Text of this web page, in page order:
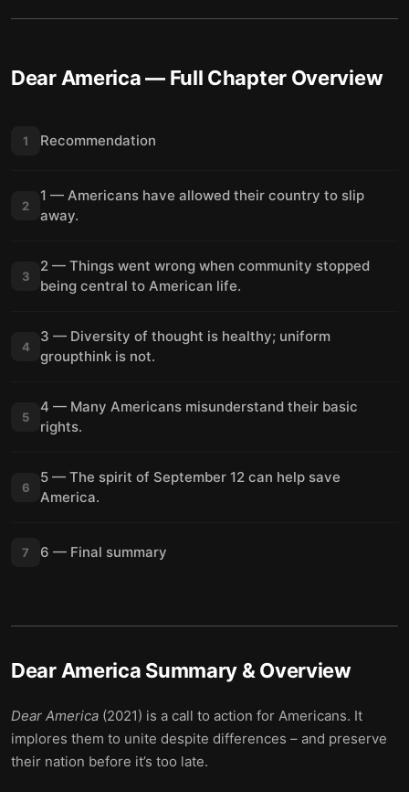
Dear America— Full Chapter Overview
1 Recommendation
2
1 — Americans have allowed their country to slip
away.
3
2 — Things went wrong when community stopped
being central to American life.
4
3 — Diversity of thought is healthy; uniform
groupthink is not.
5
4 — Many Americans misunderstand their basic
rights.
6
5 — The spirit of September 12 can help save
America.
7 6 — Final summary
Dear America Summary & Overview
Dear America (2021) is a call to action for Americans. It
implores them to unite despite differences – and preserve
their nation before it’s too late.